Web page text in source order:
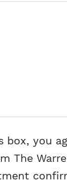
box, you
The